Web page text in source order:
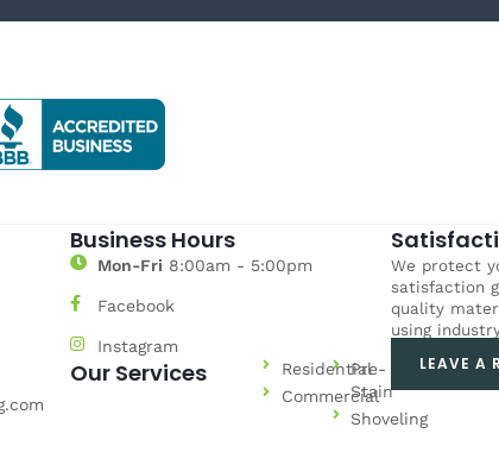
Business Hours
Mon-Fri 8:00am - 5:00pm
Facebook
Instagram
Our Services
Residential
Commercial
Pre-
Stain
Shoveling
We protect
satisfaction
quality
using
LEAVE A